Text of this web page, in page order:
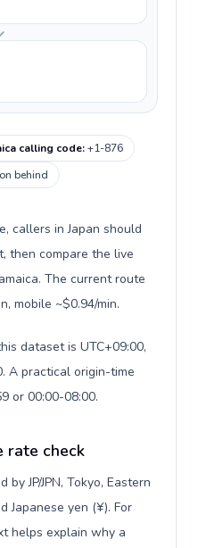
calling code:+1-876
behind
callers in Japan should
then compare the live
The current route
mobile ~$0.94/min.
dataset is UTC+09:00,
A practical origin-time
or 00:00-08:00.
rate check
JP/JPN, Tokyo, Eastern
Japanese yen (¥). For
helps explain why a